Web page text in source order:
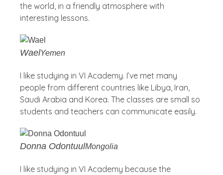
the world, in a friendly atmosphere with
interesting lessons.
WaelYemen
I like studying in VI Academy. I’ve met many
people from different countries like Libya, Iran,
Saudi Arabia and Korea. The classes are small so
students and teachers can communicate easily.
Donna OdontuulMongolia
I like studying in VI Academy because the